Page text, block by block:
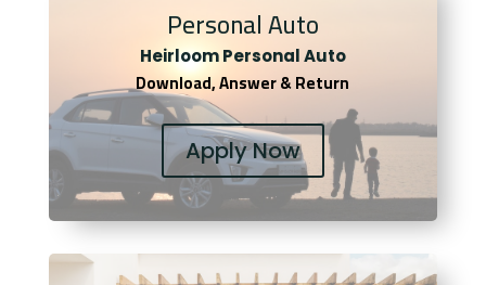
Personal Auto
Heirloom Personal Auto
Download, Answer & Return
Apply Now